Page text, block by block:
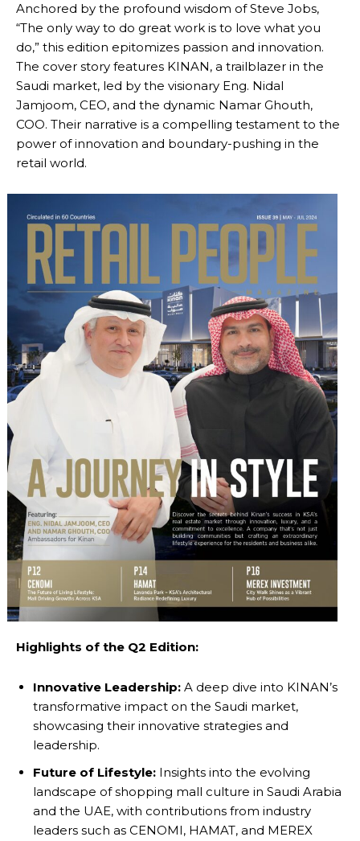
Anchored by the profound wisdom of Steve Jobs,
“The only way to do great work is to love what you
do,” this edition epitomizes passion and innovation.
The cover story features KINAN, a trailblazer in the
Saudi market, led by the visionary Eng. Nidal
Jamjoom, CEO, and the dynamic Namar Ghouth,
COO. Their narrative is a compelling testament to the
power of innovation and boundary-pushing in the
retail world.
Highlights of the Q2 Edition:
Innovative Leadership: A deep dive into KINAN’s
transformative impact on the Saudi market,
showcasing their innovative strategies and
leadership.
Future of Lifestyle: Insights into the evolving
landscape of shopping mall culture in Saudi Arabia
and the UAE, with contributions from industry
leaders such as CENOMI, HAMAT, and MEREX